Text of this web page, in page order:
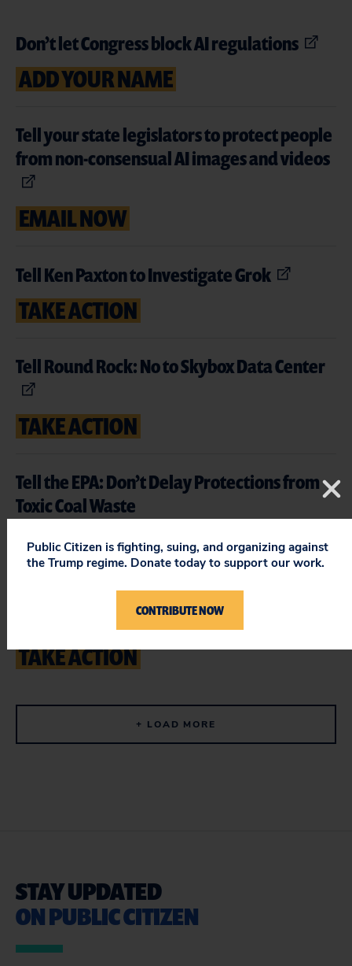
Don’t let Congress block AI regulations
ADD YOUR NAME
Tell your state legislators to protect people
from non-consensual AI images and videos
EMAIL NOW
Tell Ken Paxton to Investigate Grok
TAKE ACTION
Tell Round Rock: No to Skybox Data Center
TAKE ACTION
Tell the EPA: Don’t Delay Protections from
Toxic Coal Waste
TAKE ACTION
Demand a Full Study of Data Center
Impacts in San Antonio
TAKE ACTION
+ LOAD MORE
STAY UPDATED
ON PUBLIC CITIZEN
Public Citizen is fighting, suing, and organizing against
the Trump regime. Donate today to support our work.
CONTRIBUTE NOW